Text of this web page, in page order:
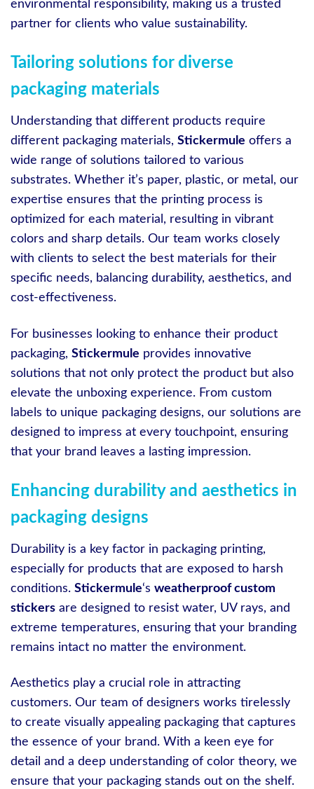
environmental responsibility, making us a trusted
partner for clients who value sustainability.
Tailoring solutions for diverse
packaging materials
Understanding that different products require
different packaging materials, Stickermule offers a
wide range of solutions tailored to various
substrates. Whether it’s paper, plastic, or metal, our
expertise ensures that the printing process is
optimized for each material, resulting in vibrant
colors and sharp details. Our team works closely
with clients to select the best materials for their
specific needs, balancing durability, aesthetics, and
cost-effectiveness.
For businesses looking to enhance their product
packaging, Stickermule provides innovative
solutions that not only protect the product but also
elevate the unboxing experience. From custom
labels to unique packaging designs, our solutions are
designed to impress at every touchpoint, ensuring
that your brand leaves a lasting impression.
Enhancing durability and aesthetics in
packaging designs
Durability is a key factor in packaging printing,
especially for products that are exposed to harsh
conditions. Stickermule‘s weatherproof custom
stickers are designed to resist water, UV rays, and
extreme temperatures, ensuring that your branding
remains intact no matter the environment.
Aesthetics play a crucial role in attracting
customers. Our team of designers works tirelessly
to create visually appealing packaging that captures
the essence of your brand. With a keen eye for
detail and a deep understanding of color theory, we
ensure that your packaging stands out on the shelf.